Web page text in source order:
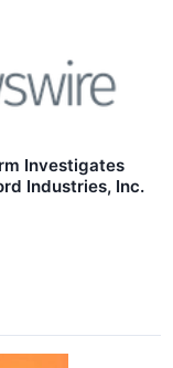
Investigates
Industries, Inc.